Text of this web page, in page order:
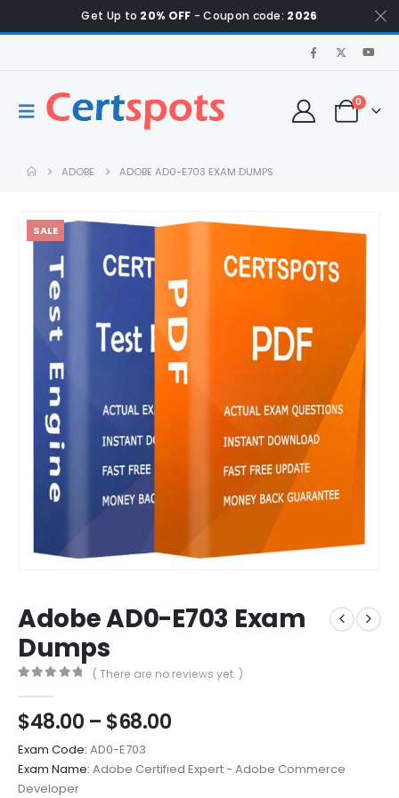
Get Up to 20% OFF - Coupon code: 2026
0
ADOBE ADOBE AD0-E703 EXAM DUMPS
SALE
Adobe AD0-E703 Exam
Dumps
( There are no reviews yet. )
$48.00 – $68.00Price
$48.00
through
Exam Code: AD0-E703
Exam Name: Adobe Certified Expert - Adobe Commerce
Developer